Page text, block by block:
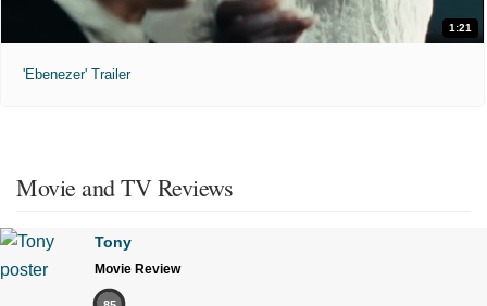
1:21
'Ebenezer' Trailer
Movie and TV Reviews
Tony
Movie Review